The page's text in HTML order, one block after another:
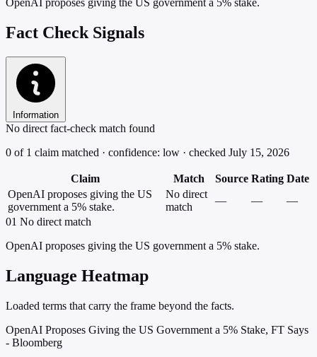
OpenAI proposes giving the US government a 5% stake.
Fact Check Signals
Information
No direct fact-check match found
0 of 1 claim matched · confidence: low · checked July 15, 2026
Claim Match Source Rating Date
OpenAI proposes giving the US
government a 5% stake.
No direct
match
— —
—
01 No direct match
OpenAI proposes giving the US government a 5% stake.
Language Heatmap
Loaded terms that carry the frame beyond the facts.
OpenAI Proposes Giving the US Government a 5% Stake, FT Says
- Bloomberg